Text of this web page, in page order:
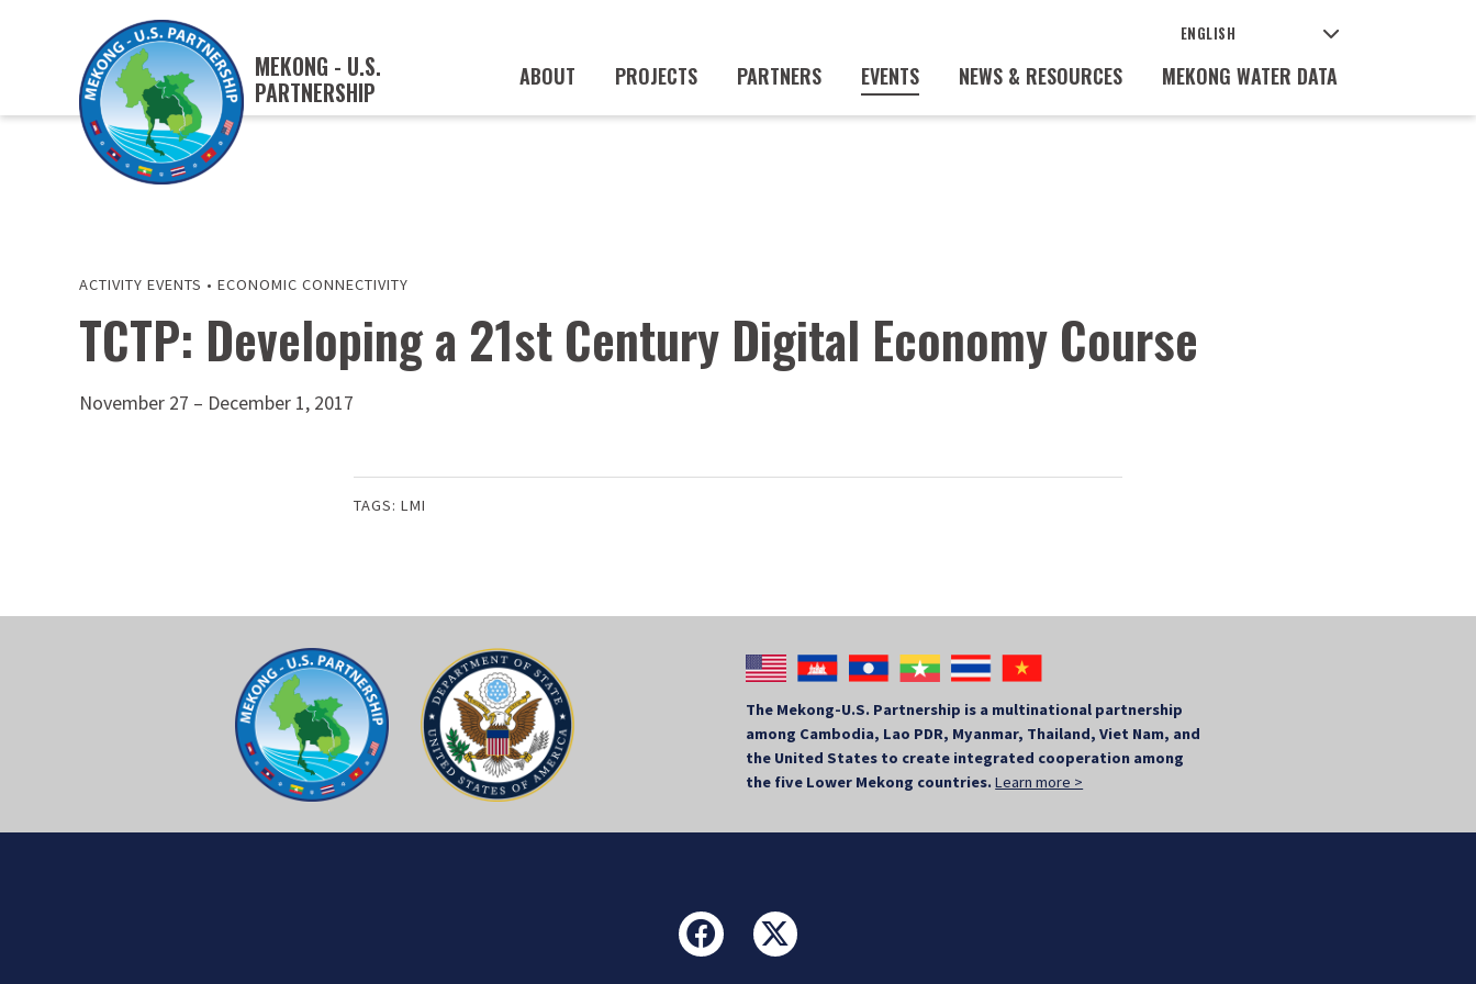
MEKONG - U.S.
PARTNERSHIP
ABOUT PROJECTS PARTNERS EVENTS NEWS & RESOURCES MEKONG WATER DATA
ACTIVITY EVENTS • ECONOMIC CONNECTIVITY
TCTP: Developing a 21st Century Digital Economy Course
November 27 – December 1, 2017
TAGS: LMI
The Mekong-U.S. Partnership is a multinational partnership
among Cambodia, Lao PDR, Myanmar, Thailand, Viet Nam, and
the United States to create integrated cooperation among
the five Lower Mekong countries.Learn more >